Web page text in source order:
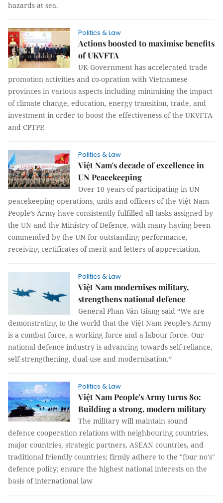
hazards at sea.
Politics & Law
Actions boosted to maximise benefits
of UKVFTA
UK Government has accelerated trade
promotion activities and co-opration with Vietnamese
provinces in various aspects including minimising the impact
of climate change, education, energy transition, trade, and
investment in order to boost the effectiveness of the UKVFTA
and CPTPP.
Politics & Law
Việt Nam's decade of excellence in
UN Peacekeeping
Over 10 years of participating in UN
peacekeeping operations, units and officers of the Việt Nam
People’s Army have consistently fulfilled all tasks assigned by
the UN and the Ministry of Defence, with many having been
commended by the UN for outstanding performance,
receiving certificates of merit and letters of appreciation.
Politics & Law
Việt Nam modernises military,
strengthens national defence
General Phan Văn Giang said “We are
demonstrating to the world that the Việt Nam People’s Army
is a combat force, a working force and a labour force. Our
national defence industry is advancing towards self-reliance,
self-strengthening, dual-use and modernisation.”
Politics & Law
Việt Nam People's Army turns 80:
Building a strong, modern military
The military will maintain sound
defence cooperation relations with neighbouring countries,
major countries, strategic partners, ASEAN countries, and
traditional friendly countries; firmly adhere to the "four no's"
defence policy; ensure the highest national interests on the
basis of international law